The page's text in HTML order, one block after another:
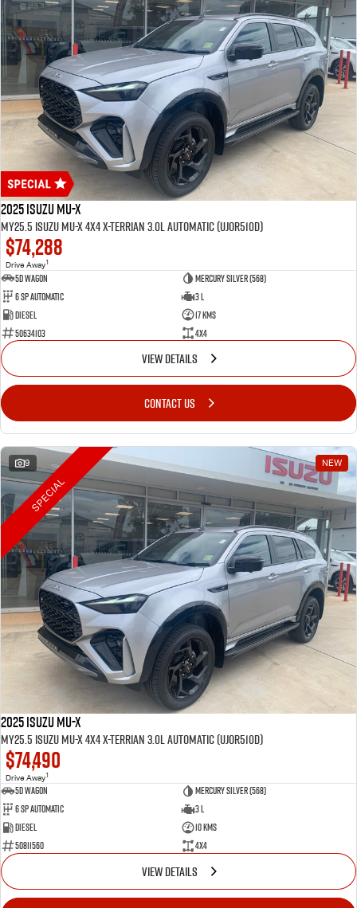
2025 Isuzu MU-X
MY25.5 Isuzu MU-X 4X4 X-Terrian 3.0L Automatic (UJOR510D)
$74,288
Drive Away1
5D WAGON
Mercury Silver (568)
6 Sp Automatic
3 L
Diesel
17 Kms
50634103
4x4
VIEW DETAILS
CONTACT US
9 NEW
SPECIAL
2025 Isuzu MU-X
MY25.5 Isuzu MU-X 4X4 X-Terrian 3.0L Automatic (UJOR510D)
$74,490
Drive Away1
5D WAGON
Mercury Silver (568)
6 Sp Automatic
3 L
Diesel
10 Kms
50811560
4x4
VIEW DETAILS